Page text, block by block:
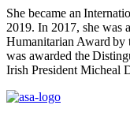
She became an
2019. In 2017, she was
Humanitarian Award
was awarded the
Irish President Micheal